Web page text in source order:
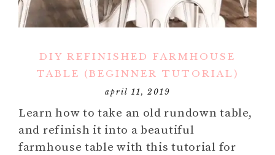
DIY REFINISHED FARMHOUSE
TABLE (BEGINNER TUTORIAL)
april 11, 2019
Learn how to take an old rundown table,
and refinish it into a beautiful
farmhouse table with this tutorial for